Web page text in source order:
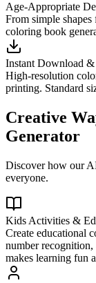
Age-Appropriate
From simple
coloring book
Instant Download
High-resolution
printing. Standard
Creative
Generator
Discover how our
everyone.
Kids Activities &
Create educational
number recognition,
makes learning fun